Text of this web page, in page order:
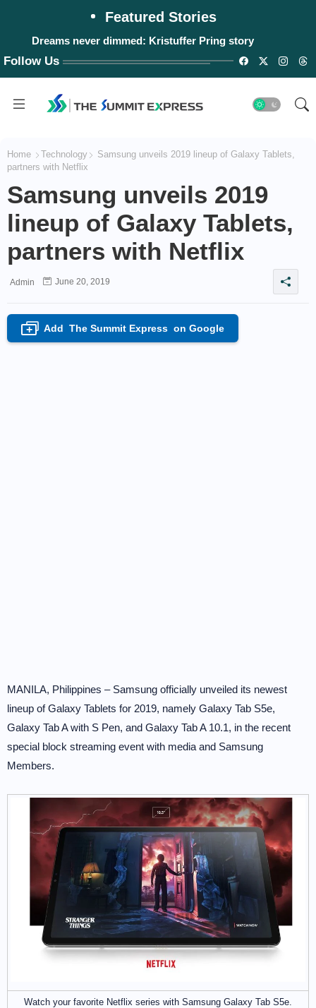
Featured Stories
Dreams never dimmed: Kristuffer Pring story
Follow Us
Home Technology
Samsung unveils 2019 lineup of Galaxy Tablets,
partners with Netflix
Samsung unveils 2019
lineup of Galaxy Tablets,
partners with Netflix
Admin June 20, 2019
+ Add The Summit Express on Google
MANILA, Philippines – Samsung officially unveiled its newest
lineup of Galaxy Tablets for 2019, namely Galaxy Tab S5e,
Galaxy Tab A with S Pen, and Galaxy Tab A 10.1, in the recent
special block streaming event with media and Samsung
Members.
Watch your favorite Netflix series with Samsung Galaxy Tab S5e.